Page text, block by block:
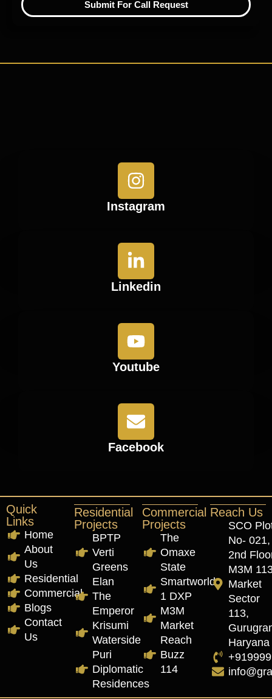
Submit For Call Request
Instagram
Linkedin
Youtube
Facebook
Quick
Links
Home
About
Us
Residential
Commercial
Blogs
Contact
Us
Residential
Projects
BPTP
Verti
Greens
Elan
The
Emperor
Krisumi
Waterside
Puri
Diplomatic
Residences
Commercial
Projects
The
Omaxe
State
Smartworld
1 DXP
M3M
Market
Reach
Buzz
114
Reach Us
SCO
No- 021,
2nd
M3M
Market
Sector
113,
Haryana